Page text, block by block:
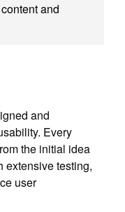
and
and
Every
the initial idea
extensive testing,
user